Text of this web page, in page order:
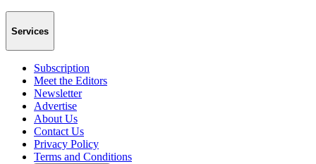
Services
Subscription
Meet the Editors
Newsletter
Advertise
About Us
Contact Us
Privacy Policy
Terms and Conditions